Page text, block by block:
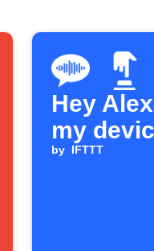
Hey
my
by IFTTT